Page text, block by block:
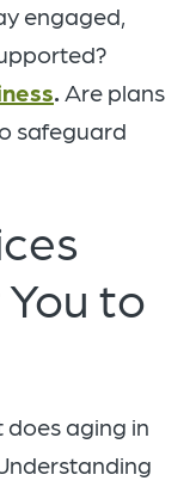
engaged,
. Are plans
safeguard
to
does aging in